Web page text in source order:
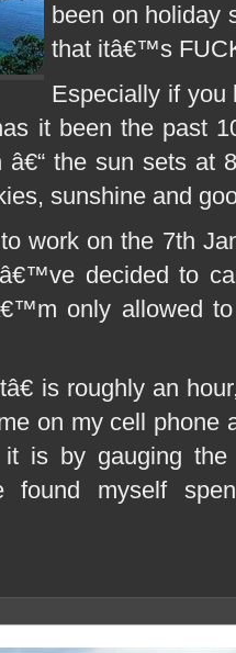
been on holiday
that itâ€™s
Especially if you
it been the past
â€“ the sun sets at
sunshine and
work on the 7th
decided to
only allowed
is roughly an
on my cell phone
it is by gauging
myself